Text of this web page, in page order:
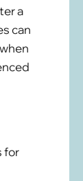
a
can
for